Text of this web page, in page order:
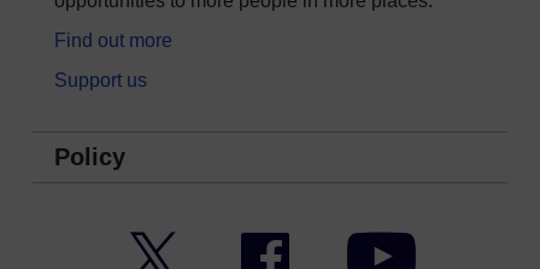
Find out more
Support us
Policy
Facebook YouTube